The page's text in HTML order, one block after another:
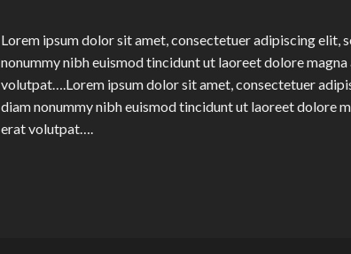
Lorem ipsum dolor sit amet, consectetuer adipiscing elit,
nonummy nibh euismod tincidunt ut laoreet dolore
volutpat….Lorem ipsum dolor sit amet, consectetuer
diam nonummy nibh euismod tincidunt ut laoreet dolore
erat volutpat….